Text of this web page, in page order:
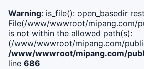
Warning: is_file(): open_basedir
File(/www/wwwroot/mipang.com/
is not within the allowed path(s):
(/www/wwwroot/mipang.com/
/www/wwwroot/mipang.com/
line 686